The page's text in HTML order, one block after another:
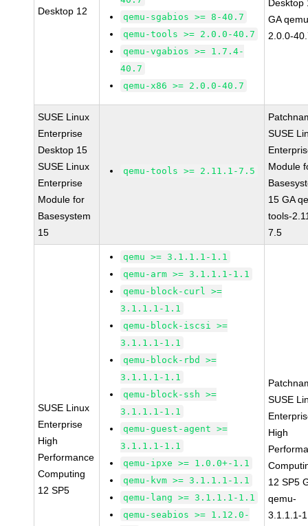
Desktop 12
qemu-sgabios >= 8-40.7
qemu-tools >= 2.0.0-40.7
qemu-vgabios >= 1.7.4-
40.7
qemu-x86 >= 2.0.0-40.7
Desktop
GA
2.0.0-
SUSE Linux
Enterprise
Desktop 15
SUSE Linux
Enterprise
Module for
Basesystem
15
qemu-tools >= 2.11.1-7.5
SUSE
Module
15 GA
tools-
7.5
SUSE Linux
Enterprise
High
Performance
Computing
12 SP5
qemu >= 3.1.1.1-1.1
qemu-arm >= 3.1.1.1-1.1
qemu-block-curl >=
3.1.1.1-1.1
qemu-block-iscsi >=
3.1.1.1-1.1
qemu-block-rbd >=
3.1.1.1-1.1
qemu-block-ssh >=
3.1.1.1-1.1
qemu-guest-agent >=
3.1.1.1-1.1
qemu-ipxe >= 1.0.0+-1.1
qemu-kvm >= 3.1.1.1-1.1
qemu-lang >= 3.1.1.1-1.1
qemu-seabios >= 1.12.0-
SUSE
High
12 SP5
qemu-
3.1.1.1-